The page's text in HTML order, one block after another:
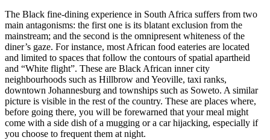
The Black fine-dining experience in South Africa suffers from two
main antagonisms: the first one is its blatant exclusion from the
mainstream; and the second is the omnipresent whiteness of the
diner’s gaze. For instance, most African food eateries are located
and limited to spaces that follow the contours of spatial apartheid
and “White flight”. These are Black African inner city
neighbourhoods such as Hillbrow and Yeoville, taxi ranks,
downtown Johannesburg and townships such as Soweto. A similar
picture is visible in the rest of the country. These are places where,
before going there, you will be forewarned that your meal might
come with a side dish of a mugging or a car hijacking, especially if
you choose to frequent them at night.